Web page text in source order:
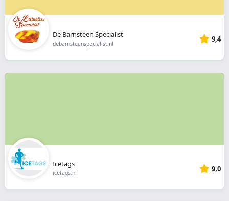
De Barnsteen Specialist
debarnsteenspecialist.nl 9,4
Icetags
icetags.nl 9,0